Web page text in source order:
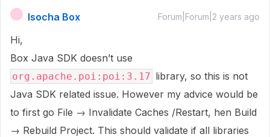
lsocha Box Forum|Forum|2 years ago
Hi,
Box Java SDK doesn’t use
org.apache.poi:poi:3.17 library, so this is not
Java SDK related issue. However my advice would be
to first go File → Invalidate Caches /Restart, hen Build
→ Rebuild Project. This should validate if all libraries